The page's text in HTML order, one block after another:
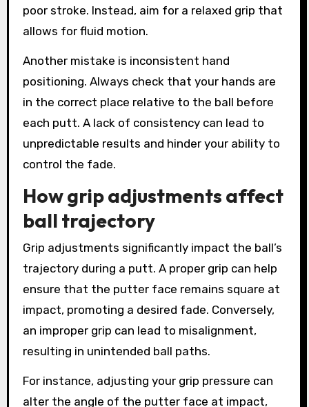
poor stroke. Instead, aim for a relaxed grip that
allows for fluid motion.
Another mistake is inconsistent hand
positioning. Always check that your hands are
in the correct place relative to the ball before
each putt. A lack of consistency can lead to
unpredictable results and hinder your ability to
control the fade.
How grip adjustments affect
ball trajectory
Grip adjustments significantly impact the ball’s
trajectory during a putt. A proper grip can help
ensure that the putter face remains square at
impact, promoting a desired fade. Conversely,
an improper grip can lead to misalignment,
resulting in unintended ball paths.
For instance, adjusting your grip pressure can
alter the angle of the putter face at impact,